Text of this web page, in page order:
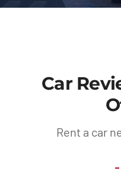
Car
Rent a car